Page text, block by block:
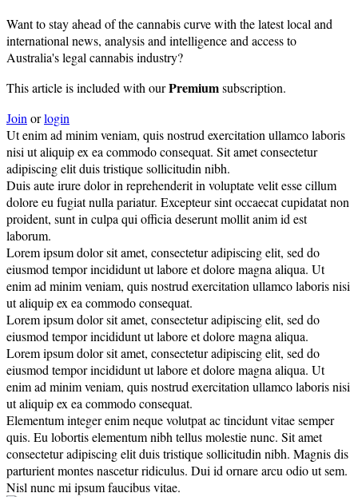
Want to stay ahead of the cannabis curve with the latest local and
international news, analysis and intelligence and access to
Australia's legal cannabis industry?
This article is included with ourPremiumsubscription.
Joinorlogin
Ut enim ad minim veniam, quis nostrud exercitation ullamco laboris
nisi ut aliquip ex ea commodo consequat. Sit amet consectetur
adipiscing elit duis tristique sollicitudin nibh.
Duis aute irure dolor in reprehenderit in voluptate velit esse cillum
dolore eu fugiat nulla pariatur. Excepteur sint occaecat cupidatat non
proident, sunt in culpa qui officia deserunt mollit anim id est
laborum.
Lorem ipsum dolor sit amet, consectetur adipiscing elit, sed do
eiusmod tempor incididunt ut labore et dolore magna aliqua. Ut
enim ad minim veniam, quis nostrud exercitation ullamco laboris nisi
ut aliquip ex ea commodo consequat.
Lorem ipsum dolor sit amet, consectetur adipiscing elit, sed do
eiusmod tempor incididunt ut labore et dolore magna aliqua.
Lorem ipsum dolor sit amet, consectetur adipiscing elit, sed do
eiusmod tempor incididunt ut labore et dolore magna aliqua. Ut
enim ad minim veniam, quis nostrud exercitation ullamco laboris nisi
ut aliquip ex ea commodo consequat.
Elementum integer enim neque volutpat ac tincidunt vitae semper
quis. Eu lobortis elementum nibh tellus molestie nunc. Sit amet
consectetur adipiscing elit duis tristique sollicitudin nibh. Magnis dis
parturient montes nascetur ridiculus. Dui id ornare arcu odio ut sem.
Nisl nunc mi ipsum faucibus vitae.